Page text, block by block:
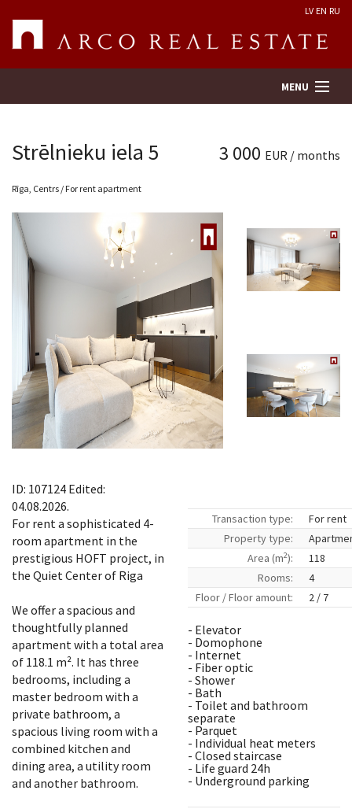
LV EN RU
MENU
Property search
Real Estate Valuation
Company
Services
Contacts
Strēlnieku iela 5 3 000 EUR / months
Rīga, Centrs / For rent apartment
ID: 107124 Edited:
04.08.2026.
For rent a sophisticated 4-
room apartment in the
prestigious HOFT project, in
the Quiet Center of Riga
We offer a spacious and
thoughtfully planned
apartment with a total area
of ​​118.1 m². It has three
bedrooms, including a
master bedroom with a
private bathroom, a
spacious living room with a
combined kitchen and
dining area, a utility room
and another bathroom.
Transaction type:
For rent
Property type:
Area (m2):
118
Rooms:
4
Floor / Floor amount:
2 / 7
- Elevator
- Domophone
- Internet
- Fiber optic
- Shower
- Bath
- Toilet and bathroom
separate
- Parquet
- Individual heat meters
- Closed staircase
- Life guard 24h
- Underground parking